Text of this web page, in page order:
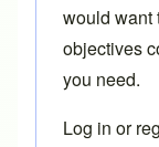
would want
objectives
you need.
Log in or